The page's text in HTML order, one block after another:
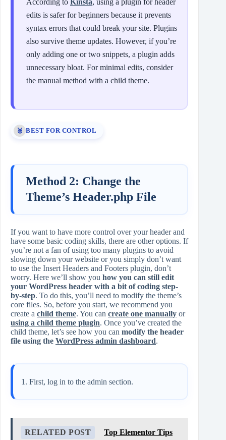
edits is safer for beginners because it prevents
syntax errors that could break your site. Plugins
also survive theme updates. However, if you’re
only adding one or two snippets, a plugin adds
unnecessary bloat. For minimal edits, consider
the manual method with a child theme.
🥈 BEST FOR CONTROL
Method 2: Change the
Theme’s Header.php File
If you want to have more control over your header and
have some basic coding skills, there are other options. If
you’re not a fan of using too many plugins to avoid
slowing down your website or you simply don’t want
to use the Insert Headers and Footers plugin, don’t
worry. Here we’ll show you how you can still edit
your WordPress header with a bit of coding step-
by-step. To do this, you’ll need to modify the theme’s
core files. So, before you start, we recommend you
create a child theme. You can create one manually or
using a child theme plugin. Once you’ve created the
child theme, let’s see how you can modify the header
file using the WordPress admin dashboard.
First, log in to the admin section.
RELATED POST
Top Elementor Tips